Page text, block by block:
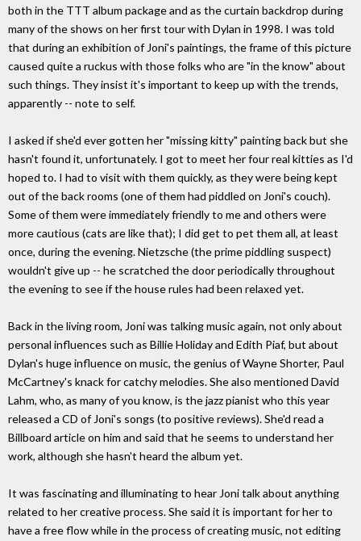
both in the TTT album package and as the curtain backdrop during
many of the shows on her first tour with Dylan in 1998. I was told
that during an exhibition of Joni's paintings, the frame of this picture
caused quite a ruckus with those folks who are "in the know" about
such things. They insist it's important to keep up with the trends,
apparently -- note to self.
I asked if she'd ever gotten her "missing kitty" painting back but she
hasn't found it, unfortunately. I got to meet her four real kitties as I'd
hoped to. I had to visit with them quickly, as they were being kept
out of the back rooms (one of them had piddled on Joni's couch).
Some of them were immediately friendly to me and others were
more cautious (cats are like that); I did get to pet them all, at least
once, during the evening. Nietzsche (the prime piddling suspect)
wouldn't give up -- he scratched the door periodically throughout
the evening to see if the house rules had been relaxed yet.
Back in the living room, Joni was talking music again, not only about
personal influences such as Billie Holiday and Edith Piaf, but about
Dylan's huge influence on music, the genius of Wayne Shorter, Paul
McCartney's knack for catchy melodies. She also mentioned David
Lahm, who, as many of you know, is the jazz pianist who this year
released a CD of Joni's songs (to positive reviews). She'd read a
Billboard article on him and said that he seems to understand her
work, although she hasn't heard the album yet.
It was fascinating and illuminating to hear Joni talk about anything
related to her creative process. She said it is important for her to
have a free flow while in the process of creating music, not editing